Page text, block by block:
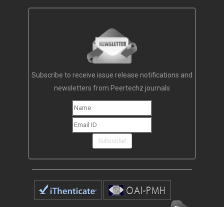
Subscribe to receive issue release notifications and
newsletters from Peertechz journals
Subscribe!